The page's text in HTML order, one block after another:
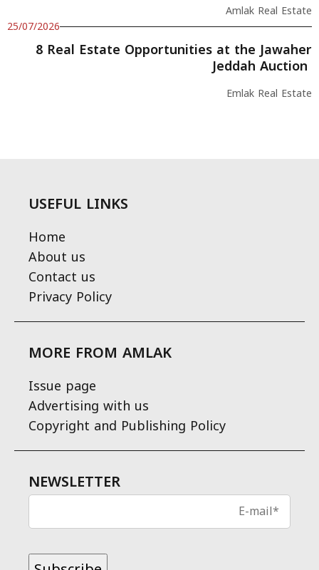
Amlak Real Estate
25/07/2026
8 Real Estate Opportunities at the Jawaher
Jeddah Auction
Emlak Real Estate
USEFUL LINKS
Home
About us
Contact us
Privacy Policy
MORE FROM AMLAK
Issue page
Advertising with us
Copyright and Publishing Policy
NEWSLETTER